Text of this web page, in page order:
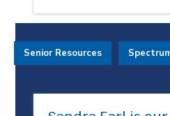
Senior Resources